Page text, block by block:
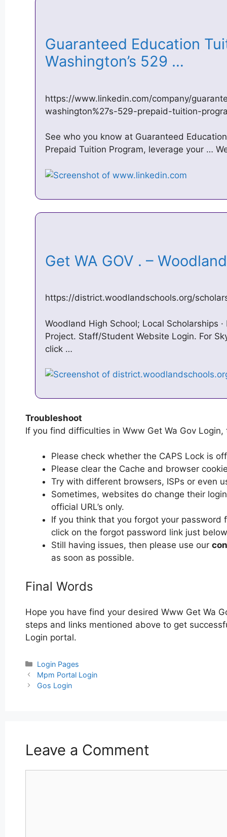
Guaranteed Education
Washington’s 529 …
https://www.linkedin.com/company/
washington%27s-529-prepaid-tuition-
See who you know at Guaranteed
Prepaid Tuition Program, leverage your …
Get WA GOV . –
https://district.woodlandschools.org/
Woodland High School; Local Scholarships
Project. Staff/Student Website Login. For
click …
Troubleshoot
If you find difficulties in Www Get Wa Gov
Please check whether the CAPS Lock is
Please clear the Cache and browser
Try with different browsers, ISPs or even
Sometimes, websites do change their
official URL’s only.
If you think that you forgot your password
click on the forgot password link just
Still having issues, then please use our
as soon as possible.
Final Words
Hope you have find your desired Www Get Wa
steps and links mentioned above to get
Login portal.
Categories
Login Pages
Post
navigation
Mpm Portal Login
Gos Login
Leave a Comment